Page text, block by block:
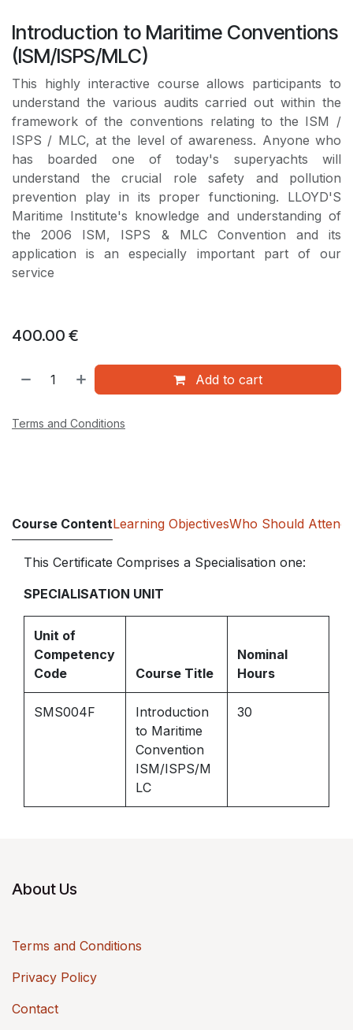
Introduction to Maritime Conventions
(ISM/ISPS/MLC)
This highly interactive course allows participants to
understand the various audits carried out within the
framework of the conventions relating to the ISM /
ISPS / MLC, at the level of awareness. Anyone who
has boarded one of today's superyachts will
understand the crucial role safety and pollution
prevention play in its proper functioning. LLOYD'S
Maritime Institute's knowledge and understanding of
the 2006 ISM, ISPS & MLC Convention and its
application is an especially important part of our
service
400.00 €
Add to cart
Terms and Conditions
Course ContentLearning ObjectivesWho Should Attend
This Certificate Comprises a Specialisation one:
SPECIALISATION UNIT
Unit of
Competency
Code
Course Title
Nominal
Hours
SMS004F
Introduction
to Maritime
Convention
ISM/ISPS/M
LC
30
About Us
Terms and Conditions
Privacy Policy
Contact